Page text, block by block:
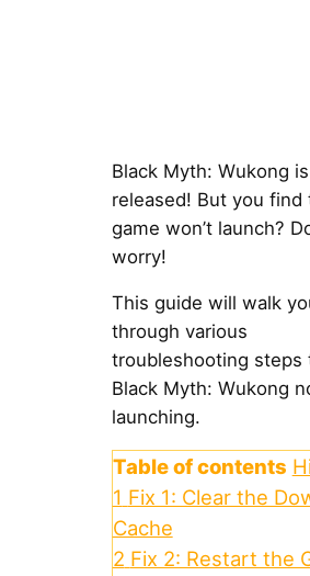
Black Myth: Wukong is
released! But you find
game won’t launch?
worry!
This guide will walk
through various
troubleshooting steps
Black Myth: Wukong
launching.
Table of contents
1 Fix 1: Clear the
Cache
2 Fix 2: Restart the